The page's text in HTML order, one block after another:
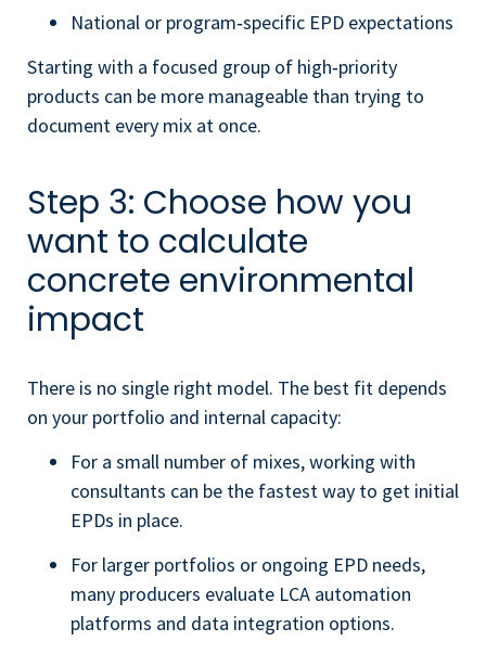
National or program‑specific EPD expectations
Starting with a focused group of high‑priority
products can be more manageable than trying to
document every mix at once.
Step 3: Choose how you
want to calculate
concrete environmental
impact
There is no single right model. The best fit depends
on your portfolio and internal capacity:
For a small number of mixes, working with
consultants can be the fastest way to get initial
EPDs in place.
For larger portfolios or ongoing EPD needs,
many producers evaluate LCA automation
platforms and data integration options.